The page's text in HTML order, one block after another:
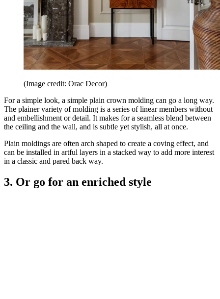
(Image credit: Orac Decor)
For a simple look, a simple plain crown molding can go a long way.
The plainer variety of molding is a series of linear members without
and embellishment or detail. It makes for a seamless blend between
the ceiling and the wall, and is subtle yet stylish, all at once.
Plain moldings are often arch shaped to create a coving effect, and
can be installed in artful layers in a stacked way to add more interest
in a classic and pared back way.
3. Or go for an enriched style